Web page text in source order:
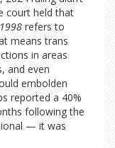
court held that
refers to
means trans
in areas
and even
embolden
reported a 40%
following the
— it was